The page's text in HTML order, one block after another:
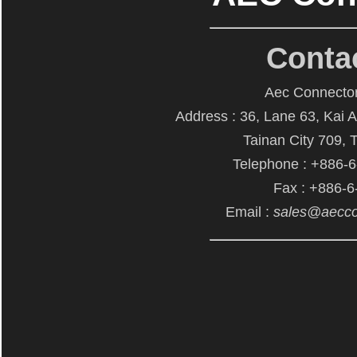
Aec
Address : 36, Lane 63, Kai
Tainan City 709,
Telephone : +886-
Fax : +886-
Email :